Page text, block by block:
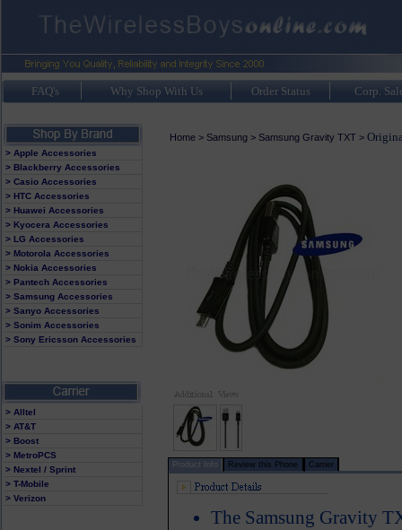
FAQ's Why Shop With Us Order Status Corp.
> Apple Accessories
> Blackberry Accessories
> Casio Accessories
> HTC Accessories
> Huawei Accessories
> Kyocera Accessories
> LG Accessories
> Motorola Accessories
> Nokia Accessories
> Pantech Accessories
> Samsung Accessories
> Sanyo Accessories
> Sonim Accessories
> Sony Ericsson Accessories
> Alltel
> AT&T
> Boost
> MetroPCS
> Nextel / Sprint
> T-Mobile
> Verizon
Home> Samsung> Samsung Gravity TXT>
Product Info Review this Phone Carrier
The Samsung Gravity